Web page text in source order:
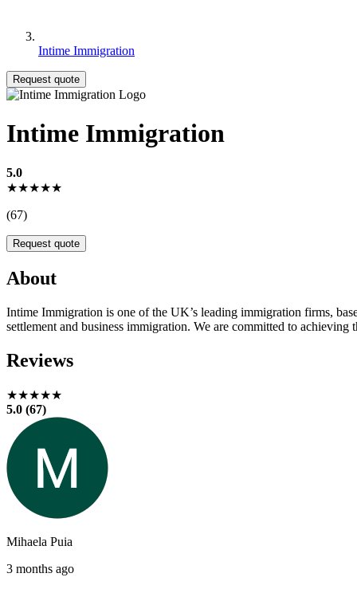
Intime Immigration
Request quote
Intime Immigration
5.0
★★★★★
(67)
Request quote
About
Intime Immigration is one of the UK’s leading immigration firms,
settlement and business immigration. We are committed to
Reviews
★★★★★
5.0 (67)
Mihaela Puia
3 months ago